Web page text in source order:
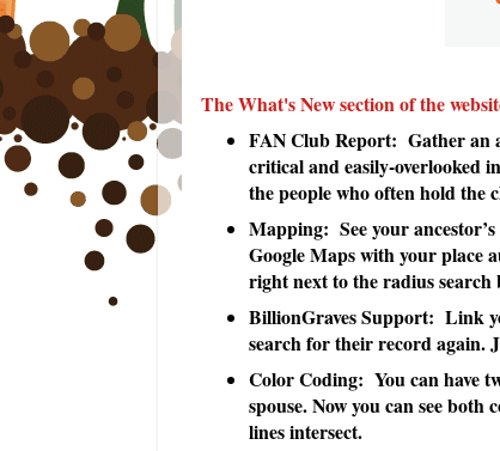
The What's New section of the
FAN Club Report: Gather an
critical and easily-overlooked
the people who often hold the
Mapping: See your
Google Maps with your place
right next to the radius
BillionGraves Support: Link
search for their record again.
Color Coding: You can have
spouse. Now you can see
lines intersect.